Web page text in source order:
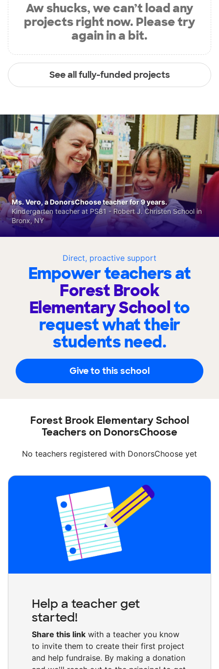
Aw shucks, we can’t load any
projects right now. Please try
again in a bit.
See all fully-funded projects
Direct, proactive support
Empower teachers at
Forest Brook
Elementary Schoolto
request what their
students need.
Give to this school
Ms. Vero, a DonorsChoose teacher for 9 years.
Kindergarten teacher at PS81 - Robert J. Christen School in
Bronx, NY
Forest Brook Elementary School
Teachers on DonorsChoose
No teachers registered with DonorsChoose yet
Help a teacher get
started!
Share this link with a teacher you know
to invite them to create their first project
and help fundraise. By making a donation